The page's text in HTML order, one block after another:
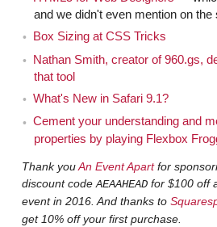
Rachel
Yes, to see how things
that.
Jen
I mean if people are
back and listen, although a lot of
picture stuff is right on, probably
there were any technical details,
[00:02:00] I think this will
It's quite interesting, because I've
and we didn't even mention on the
Box Sizing at CSS Tricks
Nathan Smith, creator of 960.gs,
that tool
What's New in Safari 9.1?
Cement your understanding and
properties by playing Flexbox
Thank youAn Event Apartfor
discount code AEAAHEADfor $100 off
event in 2016. And thanks to
get 10% off your first purchase.